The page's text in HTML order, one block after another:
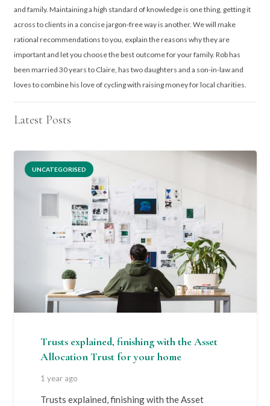
and family. Maintaining a high standard of knowledge is one thing, getting it
across to clients in a concise jargon-free way is another. We will make
rational recommendations to you, explain the reasons why they are
important and let you choose the best outcome for your family. Rob has
been married 30 years to Claire, has two daughters and a son-in-law and
loves to combine his love of cycling with raising money for local charities.
Latest Posts
UNCATEGORISED
Trusts explained, finishing with the Asset
Allocation Trust for your home
1 year ago
Trusts explained, finishing with the Asset